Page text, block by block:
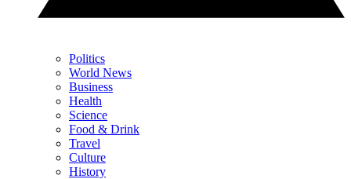
Politics
World News
Business
Health
Science
Food & Drink
Travel
Culture
History